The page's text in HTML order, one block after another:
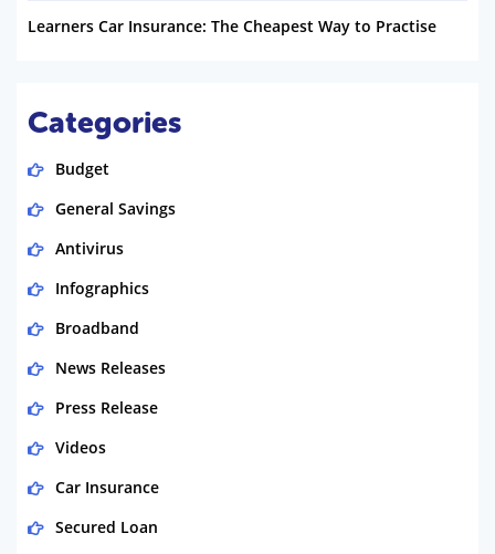
Learners Car Insurance: The Cheapest Way to Practise
Categories
Budget
General Savings
Antivirus
Infographics
Broadband
News Releases
Press Release
Videos
Car Insurance
Secured Loan